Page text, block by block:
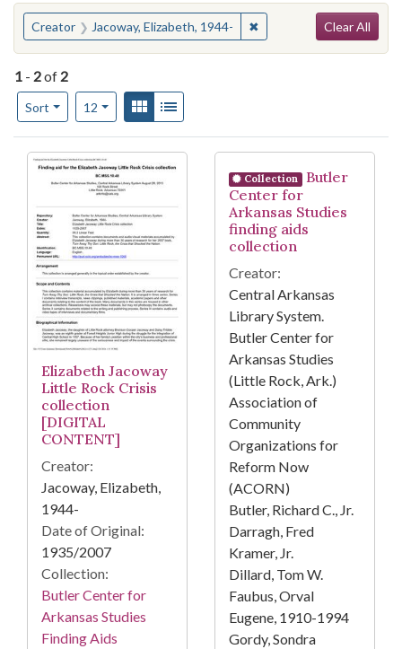
You searched for:
Creator Jacoway, Elizabeth, 1944- ✖Remove constraint
Clear All
1 - 2of 2
Sort
Number of results to display per page
12per pageView results as:
Gallery
Search Results
Elizabeth Jacoway
Little Rock Crisis
collection
[DIGITAL
CONTENT]
Creator:
Jacoway, Elizabeth,
1944-
Date of Original:
1935/2007
Collection:
Butler Center for
Arkansas Studies
Finding Aids
Collection
Butler
Center for
Arkansas Studies
finding aids
collection
Creator:
Central Arkansas
Library System.
Butler Center for
Arkansas Studies
(Little Rock, Ark.)
Association of
Community
Organizations for
Reform Now
(ACORN)
Butler, Richard C., Jr.
Darragh, Fred
Kramer, Jr.
Dillard, Tom W.
Faubus, Orval
Eugene, 1910-1994
Gordy, Sondra